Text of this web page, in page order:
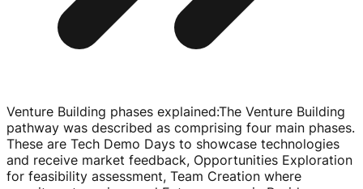
Venture Building phases explained:The Venture Building
pathway was described as comprising four main phases.
These are Tech Demo Days to showcase technologies
and receive market feedback, Opportunities Exploration
for feasibility assessment, Team Creation where